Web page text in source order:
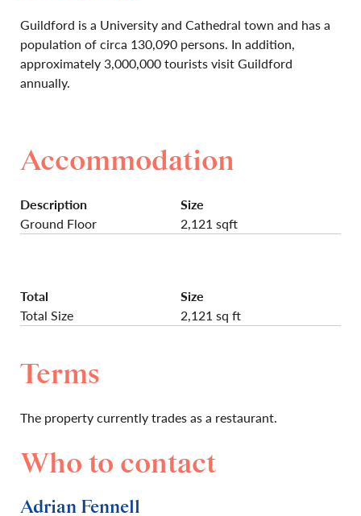
Guildford is a University and Cathedral town and has a
population of circa 130,090 persons. In addition,
approximately 3,000,000 tourists visit Guildford
annually.
Accommodation
Description
Size
Ground Floor
2,121 sqft
Total
Size
Total Size
2,121 sq ft
Terms
The property currently trades as a restaurant.
Who to contact
Adrian Fennell